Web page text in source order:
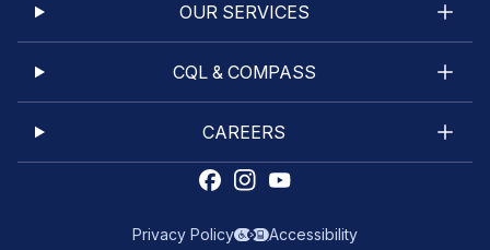
OUR SERVICES
CQL & COMPASS
CAREERS
Privacy Policy Accessibility